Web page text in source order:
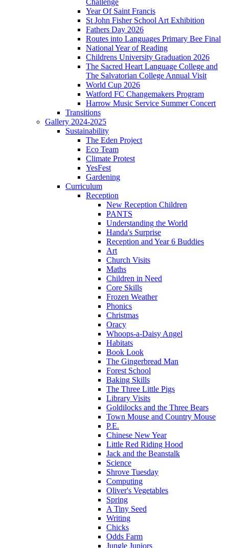
Challenge
Year Of Saint Francis
St John Fisher School Art Exhibition
Fathers Day 2026
Routes into Languages Primary Bee Final
National Year of Reading
Childrens University Graduation 2026
The Sacred Heart Language College and
The Salvatorian College Annual Visit
World Cup 2026
Watford FC Changemakers Program
Harrow Music Service Summer Concert
Transitions
Gallery 2024-2025
Sustainability
The Eden Project
Eco Team
Climate Protest
YesFest
Gardening
Curriculum
Reception
New Reception Children
PANTS
Understanding the World
Handa's Surprise
Reception and Year 6 Buddies
Art
Church Visits
Maths
Children in Need
Core Skills
Frozen Weather
Phonics
Christmas
Oracy
Whoops-a-Daisy Angel
Habitats
Book Look
The Gingerbread Man
Forest School
Baking Skills
The Three Little Pigs
Library Visits
Goldilocks and the Three Bears
Town Mouse and Country Mouse
P.E.
Chinese New Year
Little Red Riding Hood
Jack and the Beanstalk
Science
Shrove Tuesday
Computing
Oliver's Vegetables
Spring
A Tiny Seed
Writing
Chicks
Odds Farm
Jungle Juniors